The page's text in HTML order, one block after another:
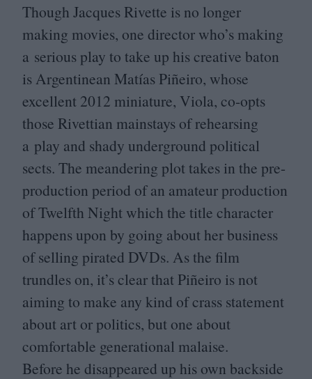
Though Jacques Rivette is no longer
making movies, one director who’s making
a serious play to take up his creative baton
is Argentinean Matías Piñeiro, whose
excellent 2012 miniature, Viola, co-opts
those Rivettian mainstays of rehearsing
a play and shady underground political
sects. The meandering plot takes in the pre-
production period of an amateur production
of Twelfth Night which the title character
happens upon by going about her business
of selling pirated DVDs. As the film
trundles on, it’s clear that Piñeiro is not
aiming to make any kind of crass statement
about art or politics, but one about
comfortable generational malaise.
Before he disappeared up his own backside